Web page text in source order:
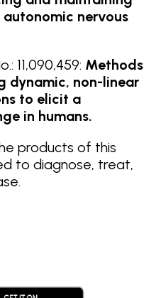
nervous
11,090,459: Methods
dynamic, non-linear
to elicit a
in humans.
products of this
to diagnose, treat,